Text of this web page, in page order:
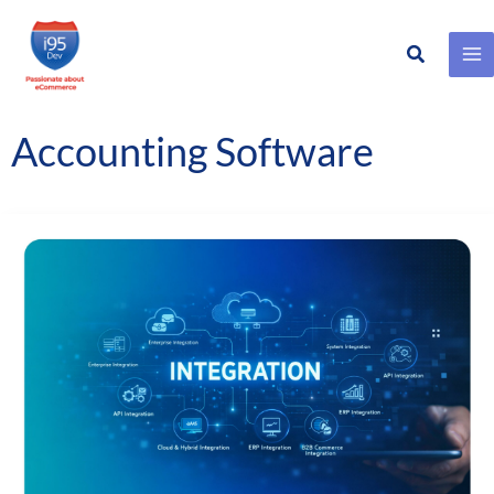
Skip
content
Search
Accounting Software